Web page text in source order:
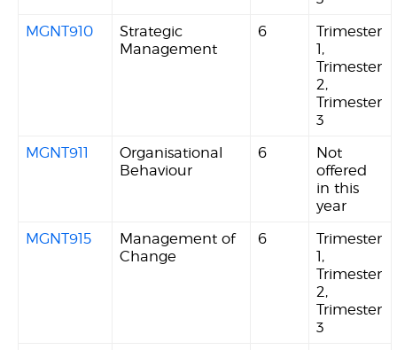
MGNT910
Strategic
Management
6
Trimester
1,
Trimester
2,
Trimester
3
MGNT911
Organisational
Behaviour
6
Not
offered
in this
year
MGNT915
Management of
Change
6
Trimester
1,
Trimester
2,
Trimester
3